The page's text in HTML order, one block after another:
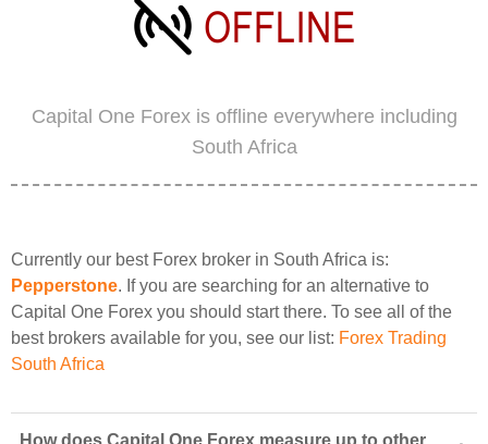
Capital One Forex is offline everywhere including
South Africa
Currently our best Forex broker in South Africa is:
Pepperstone. If you are searching for an alternative to
Capital One Forex you should start there. To see all of the
best brokers available for you, see our list: Forex Trading
South Africa
How does Capital One Forex measure up to other